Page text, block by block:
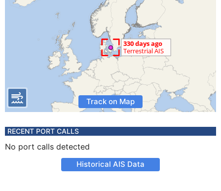
Track on Map
RECENT PORT CALLS
No port calls detected
Historical AIS Data